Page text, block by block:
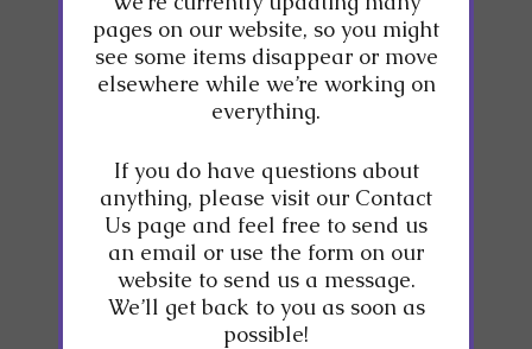
rREST is for you if you:
Feel like you can’t reach your
goals because you keep bumping
reaction patterns.
Want to break a bad habit but
can’t.
Keep getting your buttons pushed.
Feel resistant to your goals
pages on our website, so you might
see some items disappear or move
elsewhere while we’re working on
everything.
If you do have questions about
anything, please visit our Contact
Us page and feel free to send us
an email or use the form on our
website to send us a message.
We’ll get back to you as soon as
possible!